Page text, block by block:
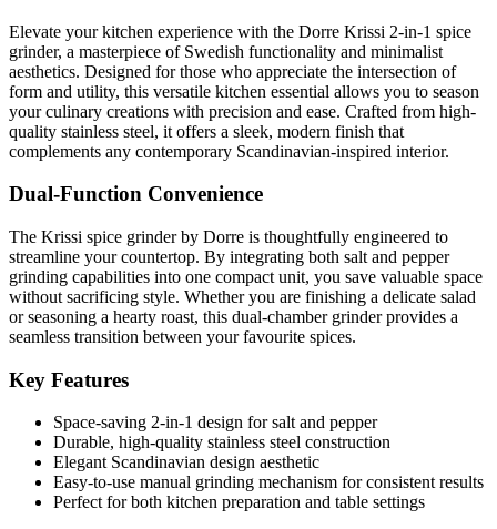
Elevate your kitchen experience with the Dorre Krissi 2-in-1 spice
grinder, a masterpiece of Swedish functionality and minimalist
aesthetics. Designed for those who appreciate the intersection of
form and utility, this versatile kitchen essential allows you to season
your culinary creations with precision and ease. Crafted from high-
quality stainless steel, it offers a sleek, modern finish that
complements any contemporary Scandinavian-inspired interior.
Dual-Function Convenience
The Krissi spice grinder by Dorre is thoughtfully engineered to
streamline your countertop. By integrating both salt and pepper
grinding capabilities into one compact unit, you save valuable space
without sacrificing style. Whether you are finishing a delicate salad
or seasoning a hearty roast, this dual-chamber grinder provides a
seamless transition between your favourite spices.
Key Features
Space-saving 2-in-1 design for salt and pepper
Durable, high-quality stainless steel construction
Elegant Scandinavian design aesthetic
Easy-to-use manual grinding mechanism for consistent results
Perfect for both kitchen preparation and table settings